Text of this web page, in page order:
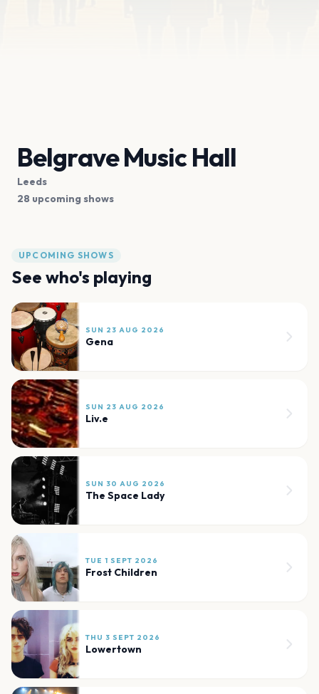
Belgrave Music Hall
Leeds
28 upcoming shows
UPCOMING SHOWS
See who's playing
SUN 23 AUG 2026
Gena
SUN 23 AUG 2026
Liv.e
SUN 30 AUG 2026
The Space Lady
TUE 1 SEPT 2026
Frost Children
THU 3 SEPT 2026
Lowertown